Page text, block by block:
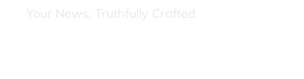
Your News, Truthfully Crafted